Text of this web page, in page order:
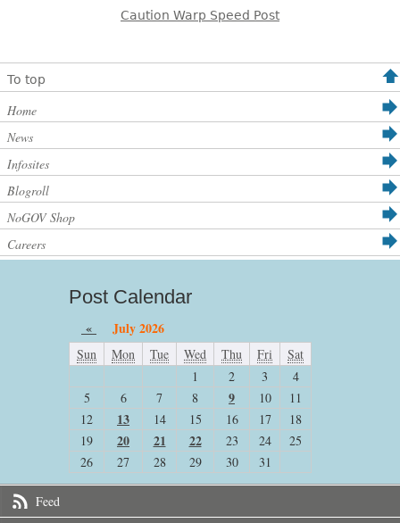
Caution Warp Speed Post
To top
Home
News
Infosites
Blogroll
NoGOV Shop
Careers
Post Calendar
« July 2026
Sun Mon Tue Wed Thu Fri
Sat
1
2 3
4
5
6 7 8 9 10
11
12
13 14 15 16 17
18
19
20 21 22 23 24
25
26
27 28 29 30 31
Feed